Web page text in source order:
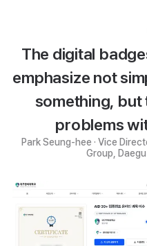
The digital
emphasize not
something, but
problems
Park Seung-hee · Vice
Group,